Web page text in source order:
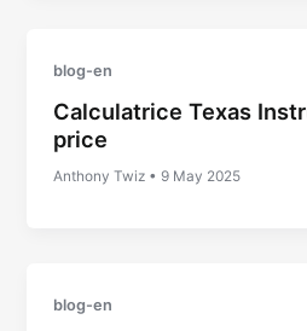
blog-en
Calculatrice Texas
price
Anthony Twiz •9 May 2025
blog-en